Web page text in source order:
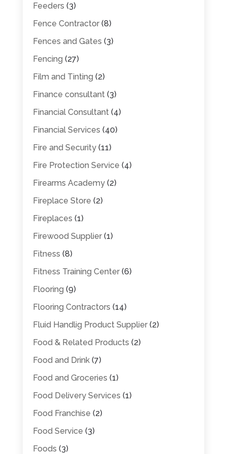
Feeders (3)
Fence Contractor(8)
Fences and Gates (3)
Fencing (27)
Film and Tinting (2)
Finance consultant(3)
Financial Consultant(4)
Financial Services (40)
Fire and Security(11)
Fire Protection Service (4)
Firearms Academy(2)
Fireplace Store (2)
Fireplaces (1)
Firewood Supplier(1)
Fitness (8)
Fitness Training Center(6)
Flooring (9)
Flooring Contractors (14)
Fluid Handlig Product Supplier(2)
Food & Related Products (2)
Food and Drink(7)
Food and Groceries (1)
Food Delivery Services (1)
Food Franchise (2)
Food Service (3)
Foods (3)